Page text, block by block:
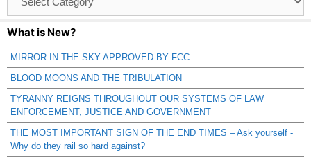
Catagories
What is New?
MIRROR IN THE SKY APPROVED BY FCC
BLOOD MOONS AND THE TRIBULATION
TYRANNY REIGNS THROUGHOUT OUR SYSTEMS OF LAW
ENFORCEMENT, JUSTICE AND GOVERNMENT
THE MOST IMPORTANT SIGN OF THE END TIMES – Ask yourself -
Why do they rail so hard against?